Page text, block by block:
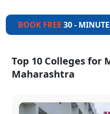
BOOK FREE 30 -
Top 10 Colleges for
Maharashtra